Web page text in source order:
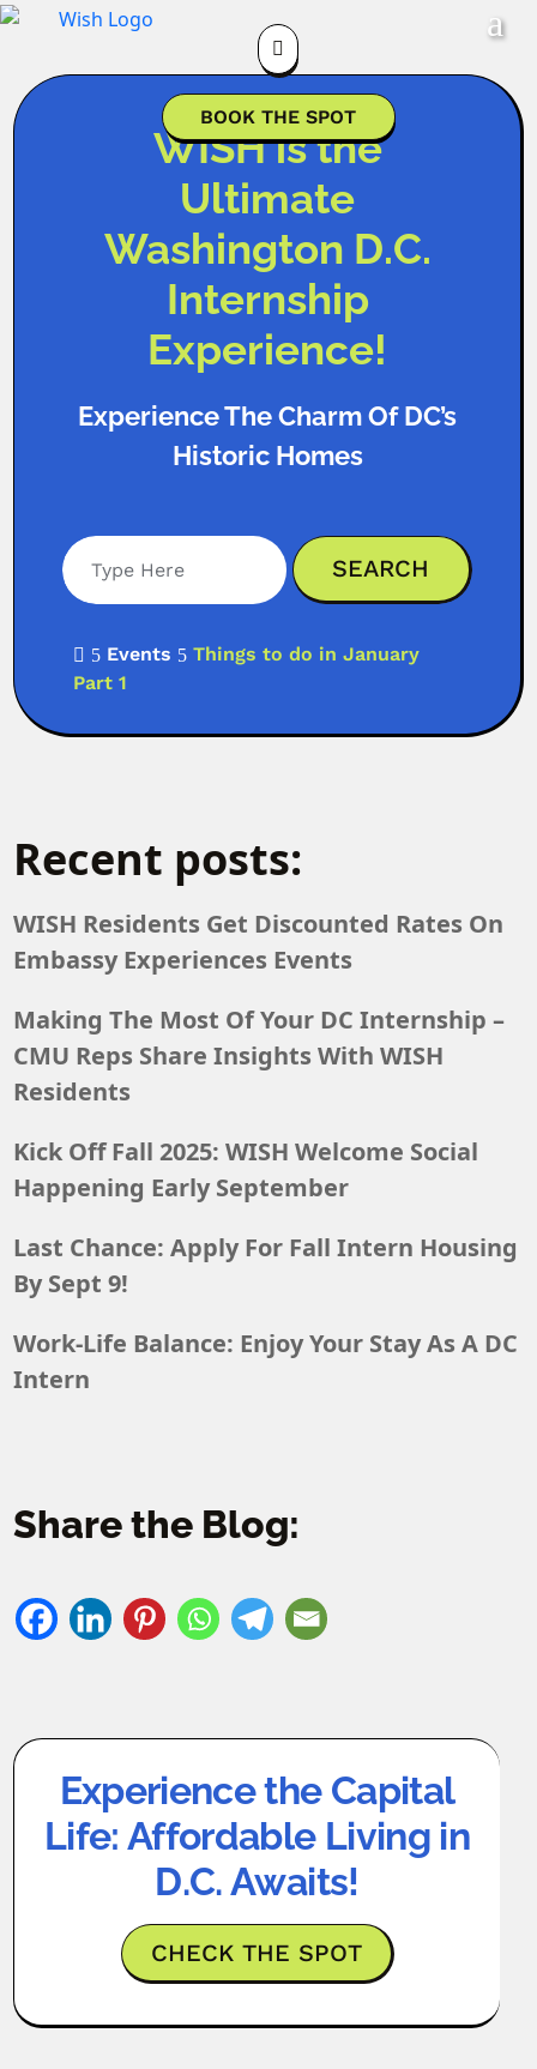

BOOK THE SPOT
WISH is the
Ultimate
Washington D.C.
Internship
Experience!
Experience The Charm Of DC’s
Historic Homes
 5 Events 5 Things to do in January
Part 1
Recent posts:
WISH Residents Get Discounted Rates On
Embassy Experiences Events
Making The Most Of Your DC Internship –
CMU Reps Share Insights With WISH
Residents
Kick Off Fall 2025: WISH Welcome Social
Happening Early September
Last Chance: Apply For Fall Intern Housing
By Sept 9!
Work-Life Balance: Enjoy Your Stay As A DC
Intern
Share the Blog:
Experience the Capital
Life: Affordable Living in
D.C. Awaits!
CHECK THE SPOT